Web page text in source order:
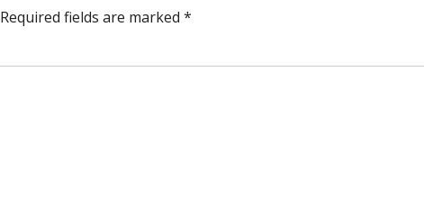
Required fields are marked*